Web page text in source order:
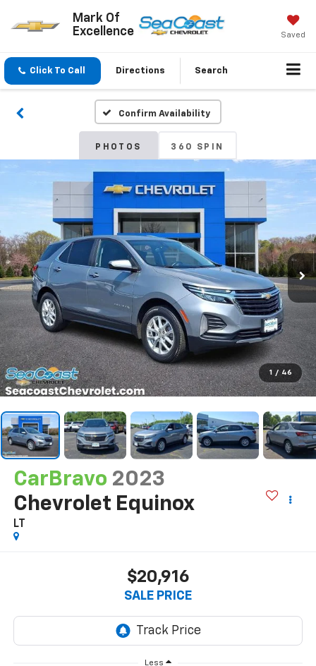
Mark Of
Excellence
Saved
Click To Call Directions Search
Confirm Availability
PHOTOS 360 SPIN
1 / 46
CarBravo 2023
Chevrolet Equinox
LT
$20,916
SALE PRICE
Less